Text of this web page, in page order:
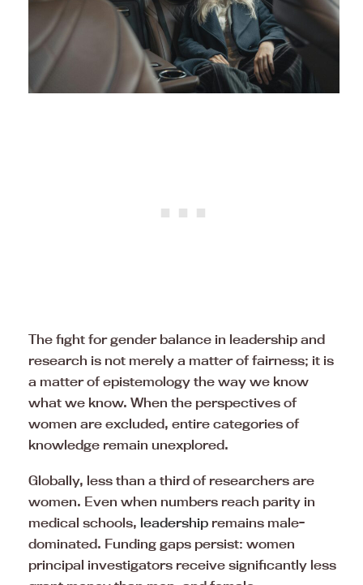
The fight for gender balance in leadership and
research is not merely a matter of fairness; it is
a matter of epistemology the way we know
what we know. When the perspectives of
women are excluded, entire categories of
knowledge remain unexplored.
Globally, less than a third of researchers are
women. Even when numbers reach parity in
medical schools, leadership remains male-
dominated. Funding gaps persist: women
principal investigators receive significantly less